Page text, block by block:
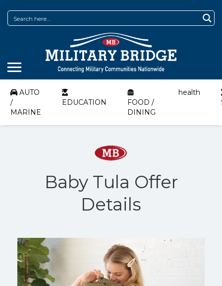
AUTO
/
MARINE
EDUCATION
FOOD /
DINING
health
Baby Tula Offer
Details